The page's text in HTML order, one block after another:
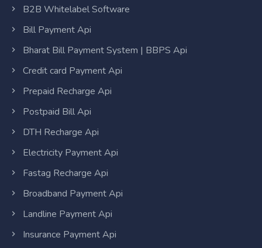
B2B Whitelabel Software
Bill Payment Api
Bharat Bill Payment System | BBPS Api
Credit card Payment Api
Prepaid Recharge Api
Postpaid Bill Api
DTH Recharge Api
Electricity Payment Api
Fastag Recharge Api
Broadband Payment Api
Landline Payment Api
Insurance Payment Api